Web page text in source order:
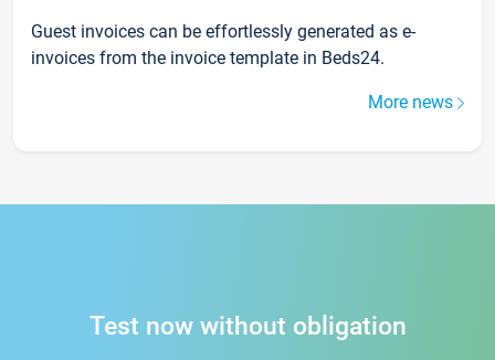
Guest invoices can be effortlessly generated as e-
invoices from the invoice template in Beds24.
More news
Test now without obligation